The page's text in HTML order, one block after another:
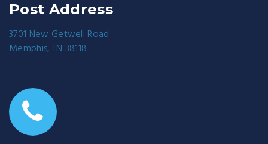
Post Address
3701 New Getwell Road
Memphis, TN 38118